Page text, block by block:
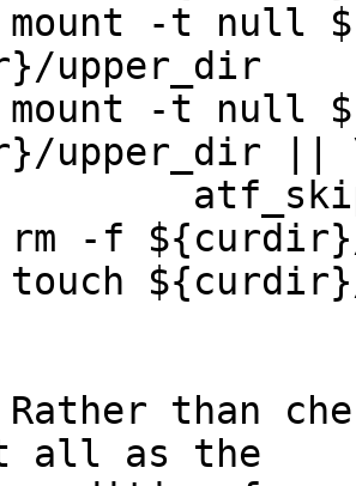
upper_dir
upper_dir ||
all as the